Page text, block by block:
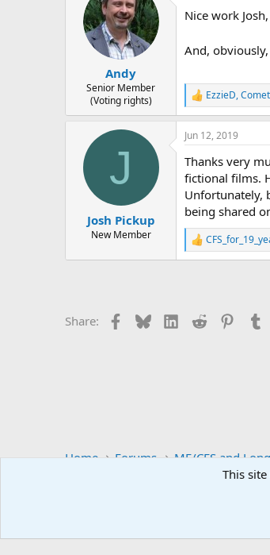
i
s
Andy
Senior Member
(Voting rights)
Nice work
And,
R
e
a
c
i
o
n
s
:
EzzieD,Comet
J
Josh Pickup
New Member
Jun 12, 2019
Thanks very
fictional films.
Unfortunately,
being shared
R
e
o
Share: Facebook
BlueskyLinkedIn
Reddit
Home Forums ME/CFS and
This